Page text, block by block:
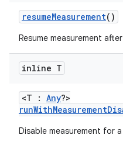
resumeMeasurement()
Resume measurement
inline T
<T : Any?>
Disable measurement for